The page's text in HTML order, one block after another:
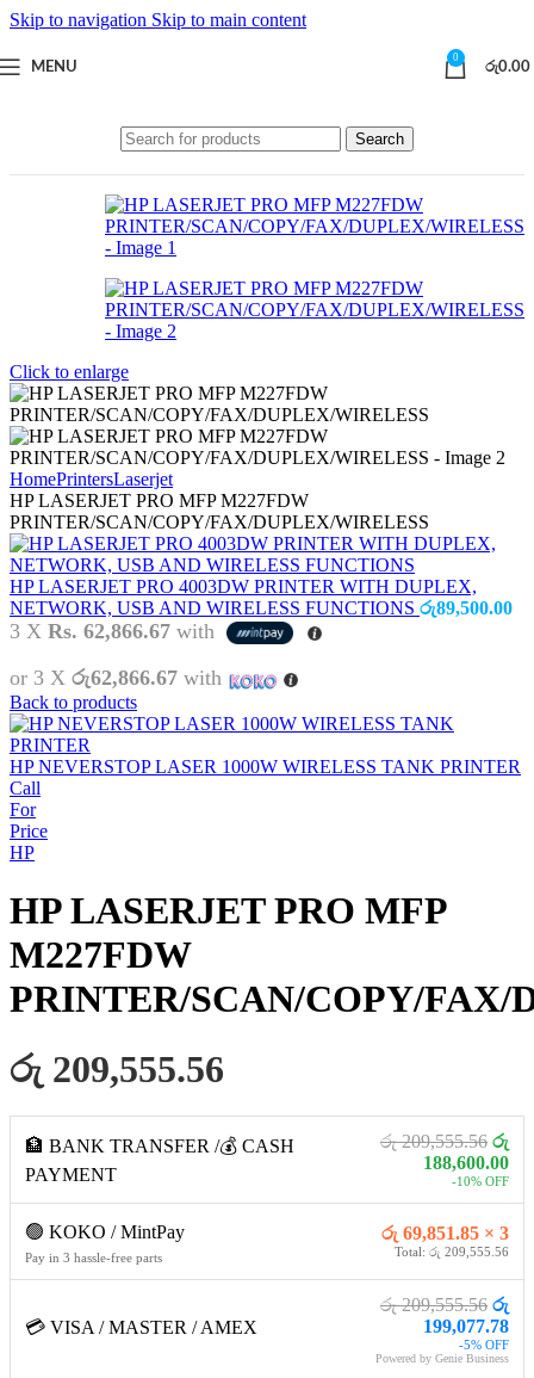
Skip to navigation Skip to main content
MENU
0
රු0.00
Search
Click to enlarge
HomePrintersLaserjet
HP LASERJET PRO MFP M227FDW
PRINTER/SCAN/COPY/FAX/DUPLEX/WIRELESS
HP LASERJET PRO 4003DW PRINTER WITH DUPLEX,
NETWORK, USB AND WIRELESS FUNCTIONS රු89,500.00
3 X Rs. 62,866.67 with
or 3 X රු62,866.67 with
Back to products
HP NEVERSTOP LASER 1000W WIRELESS TANK PRINTER
Call
For
Price
HP
HP LASERJET PRO MFP
M227FDW
PRINTER/SCAN/COPY/FAX/
රු 209,555.56
🏦 BANK TRANSFER /💰 CASH
PAYMENT
රු 209,555.56 රු
188,600.00
-10% OFF
🟢 KOKO / MintPay
Pay in 3 hassle-free parts
රු 69,851.85 × 3
Total: රු 209,555.56
💳 VISA / MASTER / AMEX
රු 209,555.56 රු
199,077.78
-5% OFF
Powered by Genie Business